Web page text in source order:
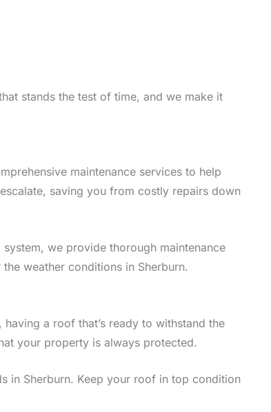
stands the test of time, and we make it
maintenance services to help
saving you from costly repairs down
system, we provide thorough maintenance
weather conditions in Sherburn.
a roof that’s ready to withstand the
your property is always protected.
in Sherburn. Keep your roof in top condition